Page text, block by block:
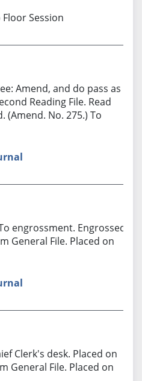
Session
Amend, and do pass as
Reading File. Read
(Amend. No. 275.) To
engrossment. Engrossed.
General File. Placed on
Clerk's desk. Placed on
General File. Placed on